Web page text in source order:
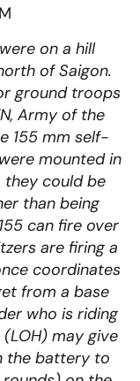
on a hill
of Saigon.
ground troops
Army of the
155 mm self-
mounted in
could be
than being
can fire over
are firing a
coordinates
from a base
who is riding
may give
the battery to